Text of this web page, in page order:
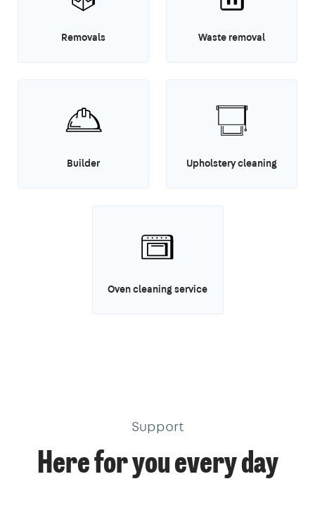
Removals Waste removal
Builder Upholstery cleaning
Oven cleaning service
Support
Here for you every day